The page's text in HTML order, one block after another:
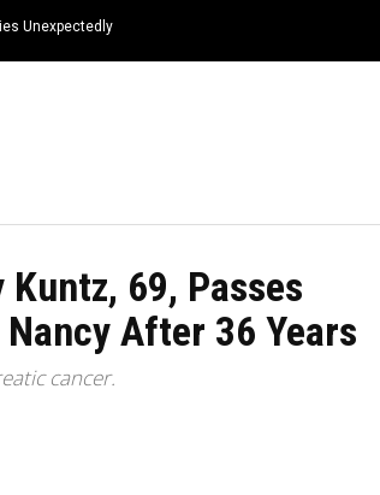
Unexpectedly
69, Passes
After 36 Years
cancer.